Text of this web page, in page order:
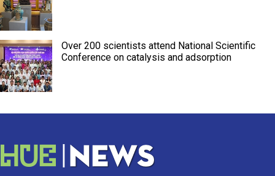
Over 200 scientists attend National Scientific
Conference on catalysis and adsorption